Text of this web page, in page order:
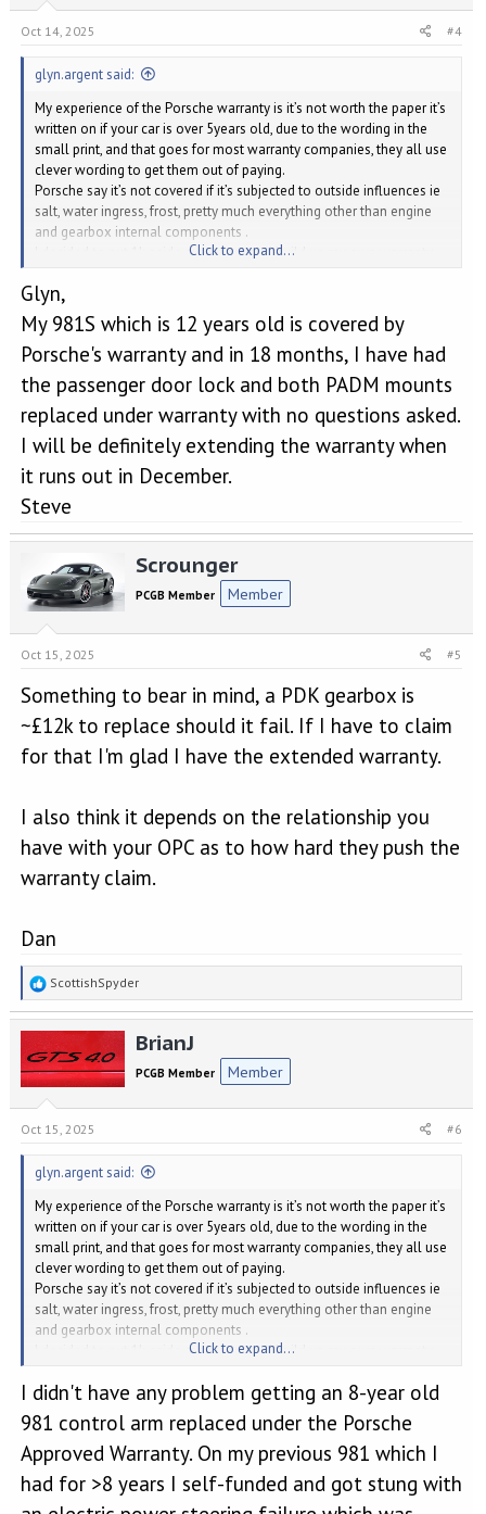
:
Oct 14, 2025 #4
glyn.argent said:
My experience of the Porsche warranty is it’s not worth the paper it’s
written on if your car is over 5years old, due to the wording in the
small print, and that goes for most warranty companies, they all use
clever wording to get them out of paying.
Porsche say it’s not covered if it’s subjected to outside influences ie
salt, water ingress, frost, pretty much everything other than engine
and gearbox internal components .
I decided to put 1k aside every year and build up my own warranty
Click to expand...
Glyn,
My 981S which is 12 years old is covered by
Porsche's warranty and in 18 months, I have had
the passenger door lock and both PADM mounts
replaced under warranty with no questions asked.
I will be definitely extending the warranty when
it runs out in December.
Steve
Scrounger
PCGB Member Member
Oct 15, 2025 #5
Something to bear in mind, a PDK gearbox is
~£12k to replace should it fail. If I have to claim
for that I'm glad I have the extended warranty.
I also think it depends on the relationship you
have with your OPC as to how hard they push the
warranty claim.
Dan
R
e
a
t
i
o
s
ScottishSpyder
BrianJ
PCGB Member Member
Oct 15, 2025 #6
glyn.argent said:
My experience of the Porsche warranty is it’s not worth the paper it’s
written on if your car is over 5years old, due to the wording in the
small print, and that goes for most warranty companies, they all use
clever wording to get them out of paying.
Porsche say it’s not covered if it’s subjected to outside influences ie
salt, water ingress, frost, pretty much everything other than engine
and gearbox internal components .
I decided to put 1k aside every year and build up my own warranty
Click to expand...
I didn't have any problem getting an 8-year old
981 control arm replaced under the Porsche
Approved Warranty. On my previous 981 which I
had for >8 years I self-funded and got stung with